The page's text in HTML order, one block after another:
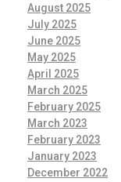
August 2025
July 2025
June 2025
May 2025
April 2025
March 2025
February 2025
March 2023
February 2023
January 2023
December 2022